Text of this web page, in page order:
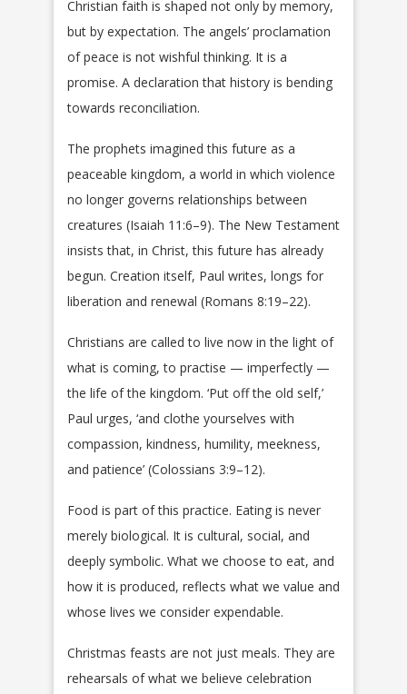
Christian faith is shaped not only by memory,
but by expectation. The angels’ proclamation
of peace is not wishful thinking. It is a
promise. A declaration that history is bending
towards reconciliation.
The prophets imagined this future as a
peaceable kingdom, a world in which violence
no longer governs relationships between
creatures (Isaiah 11:6–9). The New Testament
insists that, in Christ, this future has already
begun. Creation itself, Paul writes, longs for
liberation and renewal (Romans 8:19–22).
Christians are called to live now in the light of
what is coming, to practise — imperfectly —
the life of the kingdom. ‘Put off the old self,’
Paul urges, ‘and clothe yourselves with
compassion, kindness, humility, meekness,
and patience’ (Colossians 3:9–12).
Food is part of this practice. Eating is never
merely biological. It is cultural, social, and
deeply symbolic. What we choose to eat, and
how it is produced, reflects what we value and
whose lives we consider expendable.
Christmas feasts are not just meals. They are
rehearsals of what we believe celebration